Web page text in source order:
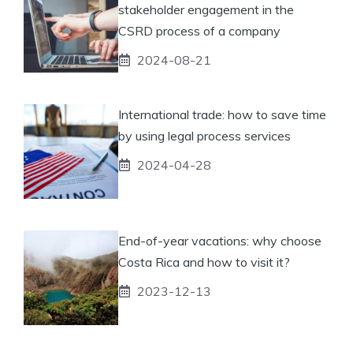
stakeholder engagement in the
CSRD process of a company
2024-08-21
International trade: how to save time
by using legal process services
2024-04-28
End-of-year vacations: why choose
Costa Rica and how to visit it?
2023-12-13